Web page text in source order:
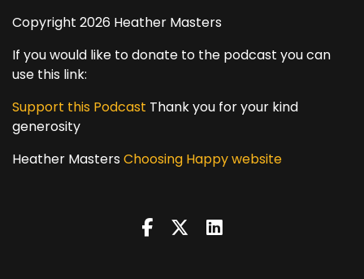
Copyright 2026 Heather Masters
If you would like to donate to the podcast you can
use this link:
Support this Podcast Thank you for your kind
generosity
Heather Masters Choosing Happy website